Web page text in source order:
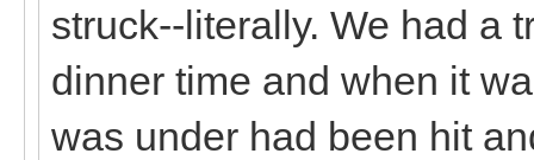
struck--literally. We had a
dinner time and when it
was under had been hit